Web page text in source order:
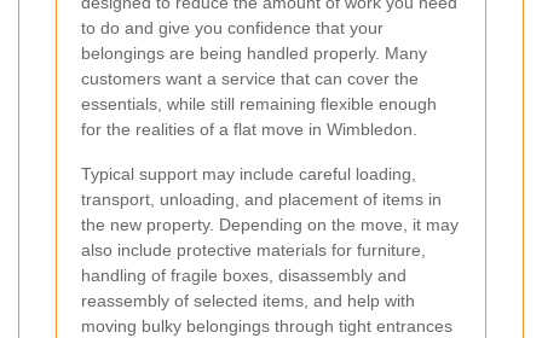
to do and give you confidence that your
belongings are being handled properly. Many
customers want a service that can cover the
essentials, while still remaining flexible enough
for the realities of a flat move in Wimbledon.
Typical support may include careful loading,
transport, unloading, and placement of items in
the new property. Depending on the move, it may
also include protective materials for furniture,
handling of fragile boxes, disassembly and
reassembly of selected items, and help with
moving bulky belongings through tight entrances